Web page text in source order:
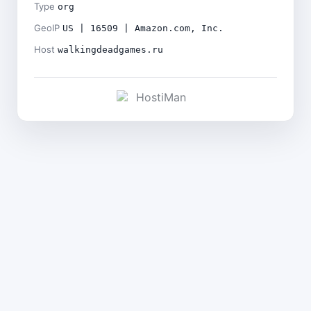
Type org
GeoIP US | 16509 | Amazon.com, Inc.
Host walkingdeadgames.ru